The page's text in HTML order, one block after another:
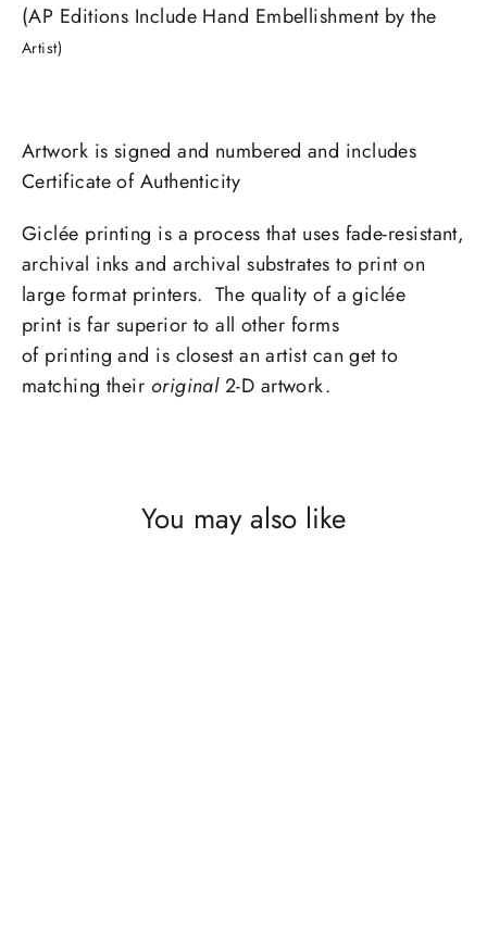
(AP Editions Include Hand Embellishment by the
Artist)
Artwork is signed and numbered and includes
Certificate of Authenticity
Giclée printing is a process that uses fade-resistant,
archival inks and archival substrates to print on
large format printers. The quality of a giclée
print is far superior to all other forms
of printing and is closest an artist can get to
matching their original 2-D artwork.
You may also like